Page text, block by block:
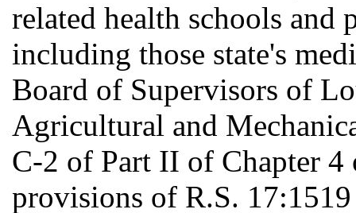
related health schools and
including those state's
Board of Supervisors of
Agricultural and
C-2 of Part II of Chapter
provisions of R.S. 17:1519